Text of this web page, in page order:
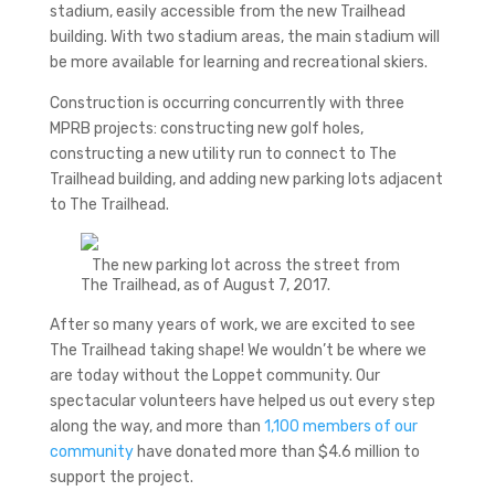
stadium, easily accessible from the new Trailhead
building. With two stadium areas, the main stadium will
be more available for learning and recreational skiers.
Construction is occurring concurrently with three
MPRB projects: constructing new golf holes,
constructing a new utility run to connect to The
Trailhead building, and adding new parking lots adjacent
to The Trailhead.
The new parking lot across the street from
The Trailhead, as of August 7, 2017.
After so many years of work, we are excited to see
The Trailhead taking shape! We wouldn’t be where we
are today without the Loppet community. Our
spectacular volunteers have helped us out every step
along the way, and more than 1,100 members of our
communityhave donated more than $4.6 million to
support the project.